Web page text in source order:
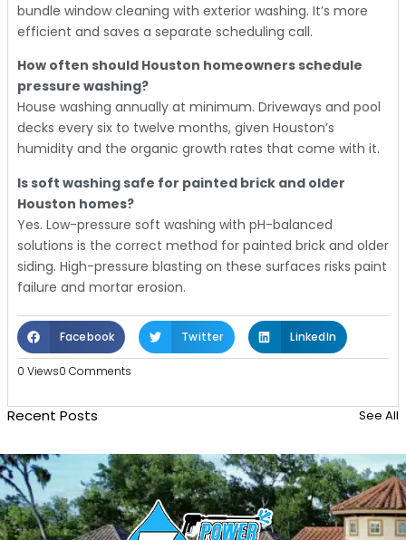
bundle window cleaning with exterior washing. It’s more
efficient and saves a separate scheduling call.
How often should Houston homeowners schedule
pressure washing?
House washing annually at minimum. Driveways and pool
decks every six to twelve months, given Houston’s
humidity and the organic growth rates that come with it.
Is soft washing safe for painted brick and older
Houston homes?
Yes. Low-pressure soft washing with pH-balanced
solutions is the correct method for painted brick and older
siding. High-pressure blasting on these surfaces risks paint
failure and mortar erosion.
Facebook Twitter LinkedIn
0 Views0 Comments
Recent Posts See All